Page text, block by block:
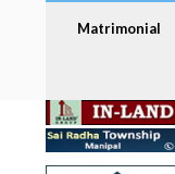
Matrimonial